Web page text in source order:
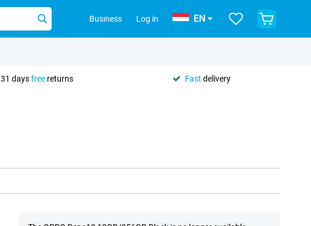
Business Log in EN
31 daysfree returns Fast delivery